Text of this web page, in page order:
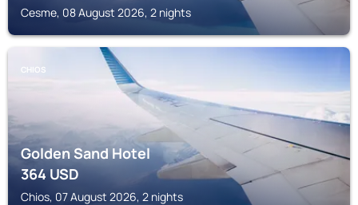
Cesme, 08 August 2026, 2 nights
CHIOS
Golden Sand Hotel
364USD
Chios, 07 August 2026, 2 nights